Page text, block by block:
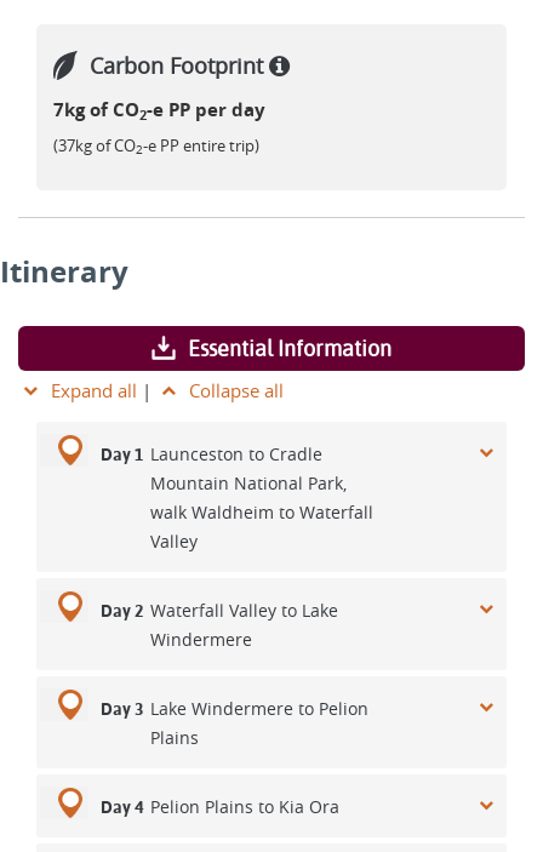
Carbon Footprint
7kg of CO2-e PP per day
(37kg of CO2-e PP entire trip)
Itinerary
Essential Information
Expand all | Collapse all
Day 1 Launceston to Cradle
Mountain National Park,
walk Waldheim to Waterfall
Valley
Day 2 Waterfall Valley to Lake
Windermere
Day 3 Lake Windermere to Pelion
Plains
Day 4 Pelion Plains to Kia Ora